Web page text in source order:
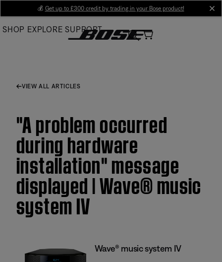
Main
💰 Get up to £300 credit by trading in your Bose product!
SHOP EXPLORE SUPPORT
VIEW ALL ARTICLES
"A problem occurred
during hardware
installation" message
displayed | Wave® music
system IV
Wave® music system IV